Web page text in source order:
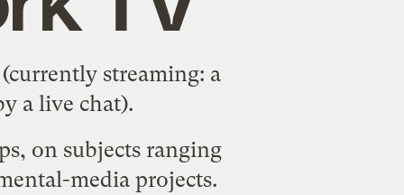
streaming: a
a live chat).
on subjects ranging
media projects.